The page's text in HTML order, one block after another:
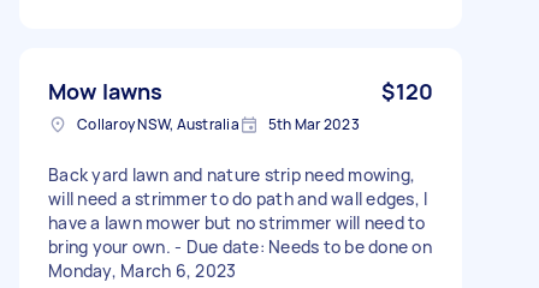
Mow lawns $120
Collaroy NSW, Australia 5th Mar 2023
Back yard lawn and nature strip need mowing,
will need a strimmer to do path and wall edges, I
have a lawn mower but no strimmer will need to
bring your own. - Due date: Needs to be done on
Monday, March 6, 2023